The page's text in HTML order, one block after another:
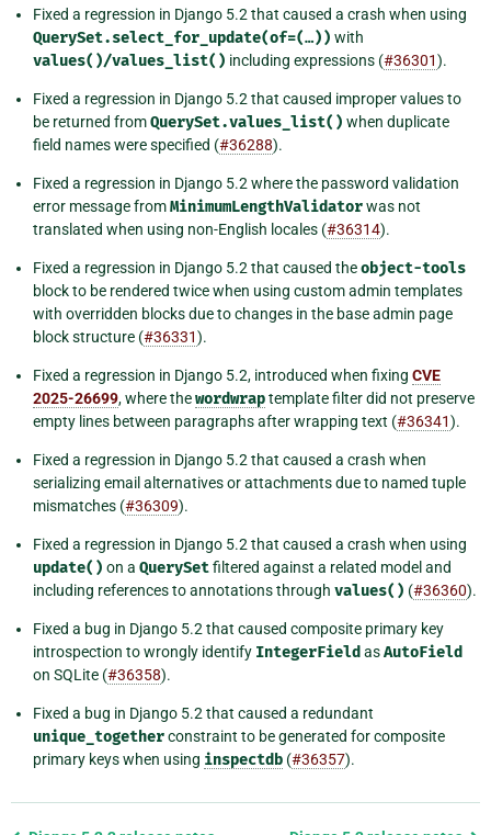
Fixed a regression in Django 5.2 that caused a crash when using
QuerySet.select_for_update(of=(…)) with
values()/values_list() including expressions (#36301).
Fixed a regression in Django 5.2 that caused improper values to
be returned fromQuerySet.values_list() when duplicate
field names were specified (#36288).
Fixed a regression in Django 5.2 where the password validation
error message fromMinimumLengthValidatorwas not
translated when using non-English locales (#36314).
Fixed a regression in Django 5.2 that caused theobject-tools
block to be rendered twice when using custom admin templates
with overridden blocks due to changes in the base admin page
block structure (#36331).
Fixed a regression in Django 5.2, introduced when fixing CVE
2025-26699, where thewordwraptemplate filter did not preserve
empty lines between paragraphs after wrapping text (#36341).
Fixed a regression in Django 5.2 that caused a crash when
serializing email alternatives or attachments due to named tuple
mismatches (#36309).
Fixed a regression in Django 5.2 that caused a crash when using
update() on a QuerySetfiltered against a related model and
including references to annotations through values() (#36360).
Fixed a bug in Django 5.2 that caused composite primary key
introspection to wrongly identify IntegerField asAutoField
on SQLite (#36358).
Fixed a bug in Django 5.2 that caused a redundant
unique_togetherconstraint to be generated for composite
primary keys when using inspectdb (#36357).